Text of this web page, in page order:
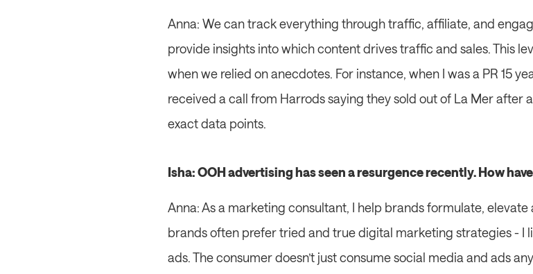
Anna: We can track everything through traffic, affiliate, and
provide insights into which content drives traffic and sales. This
when we relied on anecdotes. For instance, when I was a PR 15
received a call from Harrods saying they sold out of La Mer after
exact data points.
Isha: OOH advertising has seen a resurgence recently. How
Anna: As a marketing consultant, I help brands formulate,
brands often prefer tried and true digital marketing strategies - I
ads. The consumer doesn’t just consume social media and ads